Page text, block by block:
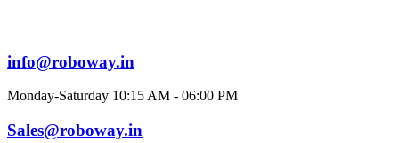
info@roboway.in
Monday-Saturday 10:15 AM - 06:00 PM
Sales@roboway.in